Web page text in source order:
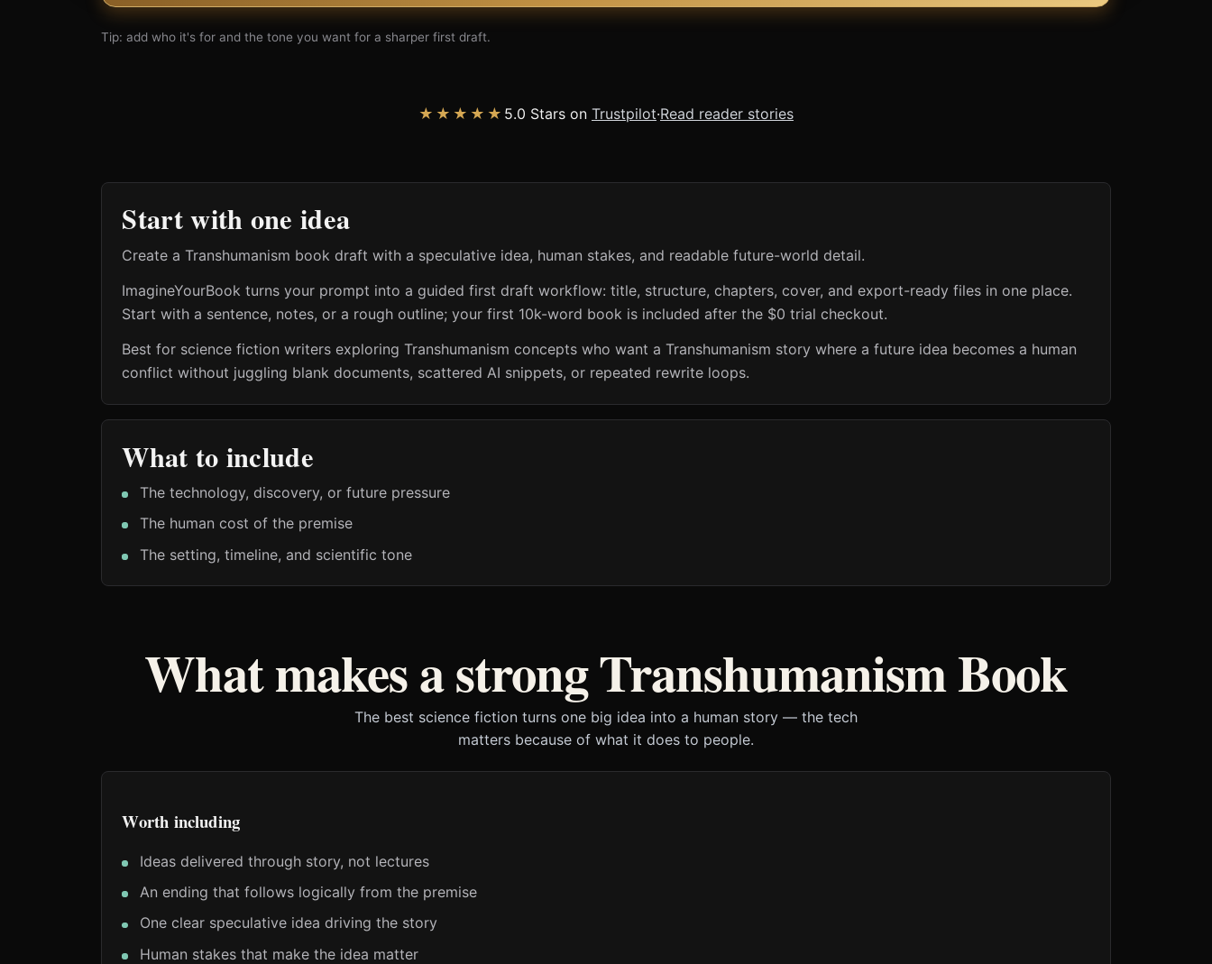
Tip: add who it's for and the tone you want for a sharper first draft.
★★★★★ 5.0 Stars on Trustpilot·Read reader stories
Start with one idea
Create a Transhumanism book draft with a speculative idea, human stakes, and readable future-world detail.
ImagineYourBook turns your prompt into a guided first draft workflow: title, structure, chapters, cover, and export-ready files in one place.
Start with a sentence, notes, or a rough outline; your first 10k-word book is included after the $0 trial checkout.
Best for science fiction writers exploring Transhumanism concepts who want a Transhumanism story where a future idea becomes a human
conflict without juggling blank documents, scattered AI snippets, or repeated rewrite loops.
What to include
The technology, discovery, or future pressure
The human cost of the premise
The setting, timeline, and scientific tone
What makes a strong Transhumanism Book
The best science fiction turns one big idea into a human story — the tech
matters because of what it does to people.
Worth including
Ideas delivered through story, not lectures
An ending that follows logically from the premise
One clear speculative idea driving the story
Human stakes that make the idea matter